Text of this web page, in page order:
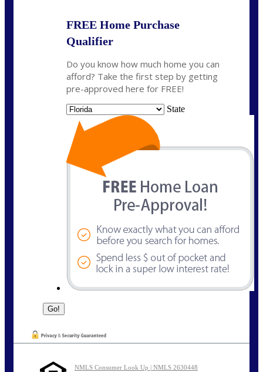
FREE Home Purchase
Qualifier
Do you know how much home you can
afford? Take the first step by getting
pre-approved here for FREE!
State
NMLS Consumer Look Up | NMLS 2630448